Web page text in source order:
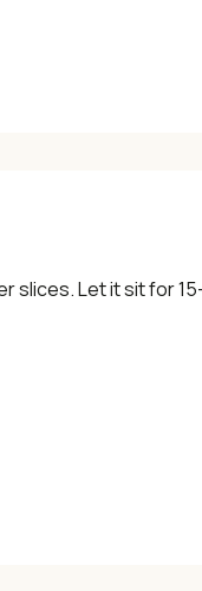
slices. Let it sit for